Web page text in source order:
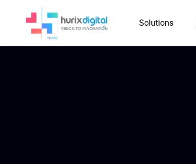
Solutions